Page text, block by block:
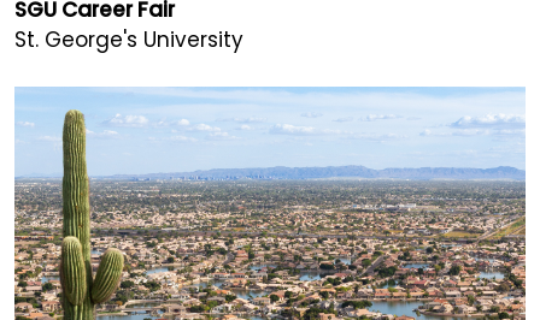
SGU Career Fair
St. George's University